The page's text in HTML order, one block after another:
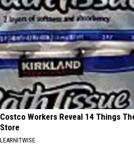
Costco Workers Reveal 14 Things
Store
LEARNITWISE